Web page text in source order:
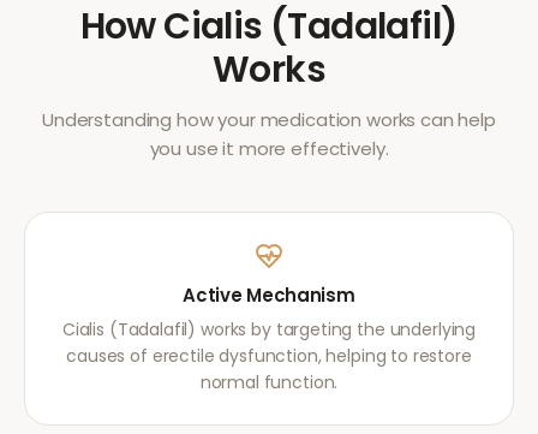
HowCialis (Tadalafil)
Works
Understanding how your medication works can help
you use it more effectively.
Active Mechanism
Cialis (Tadalafil) works by targeting the underlying
causes of erectile dysfunction, helping to restore
normal function.